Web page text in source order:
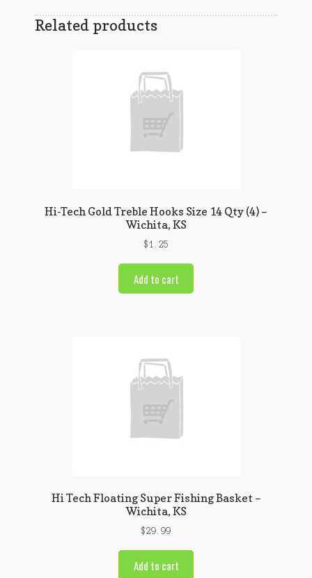
Related products
Hi-Tech Gold Treble Hooks Size 14 Qty (4) –
Wichita, KS
$1.25
Add to cart
Hi Tech Floating Super Fishing Basket –
Wichita, KS
$29.99
Add to cart